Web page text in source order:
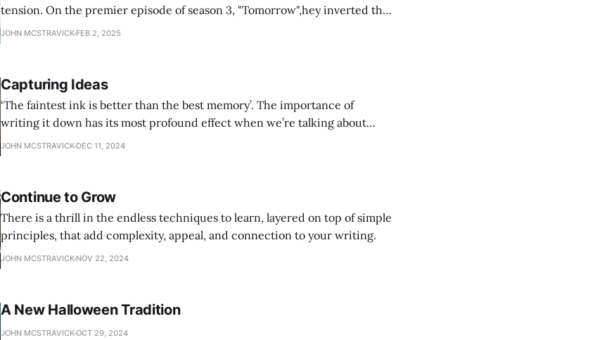
tension. On the premier episode of season 3, "Tomorrow",hey inverted that
tension, employing a new tool that still fits with the show’s ethos.
JOHN MCSTRAVICK FEB 2, 2025
Capturing Ideas
‘The faintest ink is better than the best memory’. The importance of
writing it down has its most profound effect when we’re talking about
story ideas. Getting everything out of the head and into the physical space
JOHN MCSTRAVICK DEC 11, 2024
Continue to Grow
There is a thrill in the endless techniques to learn, layered on top of simple
principles, that add complexity, appeal, and connection to your writing.
JOHN MCSTRAVICK NOV 22, 2024
A New Halloween Tradition
JOHN MCSTRAVICKOCT 29, 2024